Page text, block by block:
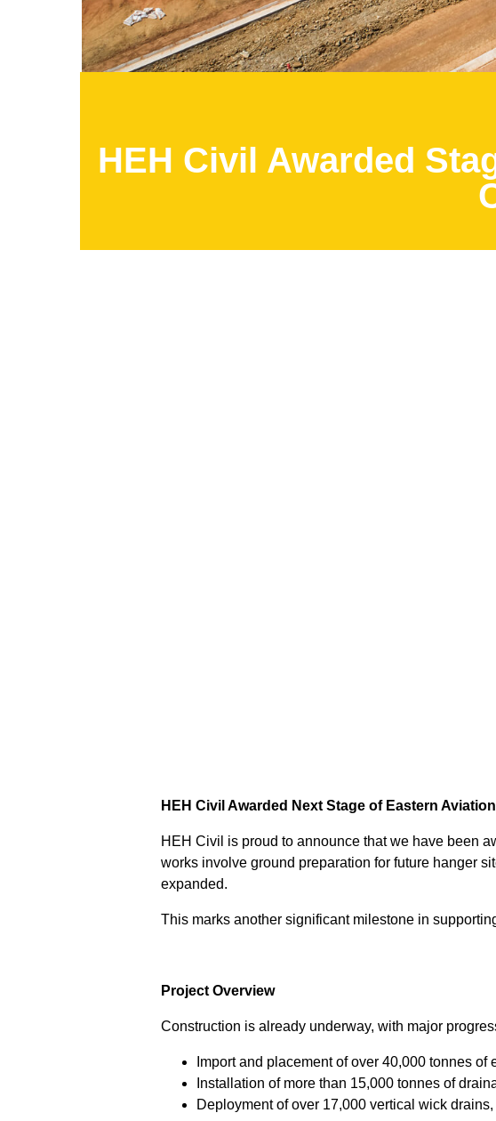
HEH Civil Awarded
HEH Civil Awarded Next Stage of Eastern
HEH Civil is proud to announce that we have been
works involve ground preparation for future hanger
expanded.
This marks another significant milestone in
Project Overview
Construction is already underway, with major
Import and placement of over 40,000 tonnes of
Installation of more than 15,000 tonnes of
Deployment of over 17,000 vertical wick